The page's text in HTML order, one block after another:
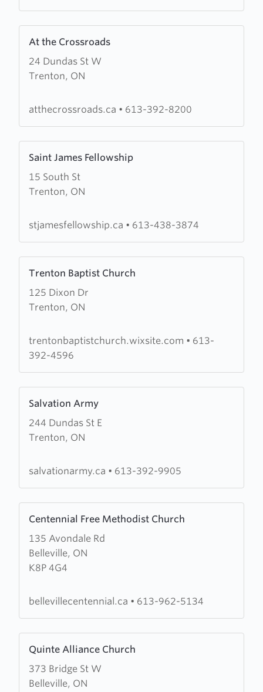
At the Crossroads
24 Dundas St W
Trenton, ON
more
about
At
Crossroads
atthecrossroads.ca • 613-392-8200
Saint James Fellowship
15 South St
Trenton, ON
more
about
Saint
Fellowship
stjamesfellowship.ca • 613-438-3874
Trenton Baptist Church
125 Dixon Dr
Trenton, ON
more
about
Trenton
Church
trentonbaptistchurch.wixsite.com • 613-
392-4596
Salvation Army
244 Dundas St E
Trenton, ON
more
about
Salvation
salvationarmy.ca • 613-392-9905
Centennial Free Methodist Church
135 Avondale Rd
Belleville, ON
K8P 4G4
more
about
Centennial
Free
Church
bellevillecentennial.ca • 613-962-5134
Quinte Alliance Church
373 Bridge St W
Belleville, ON
more
about
Quinte